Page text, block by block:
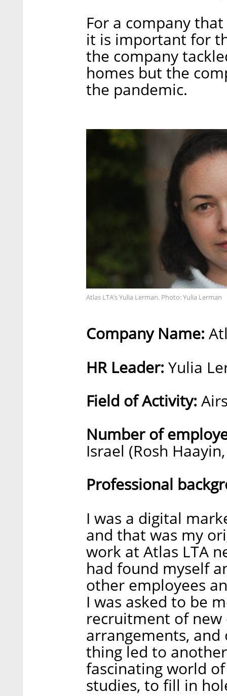
For a company
it is important for
the company
homes but the
the pandemic.
Atlas LTA’s Yulia Lerman. Photo: Yulia Lerman
Company Name:
HR Leader: Yulia
Field of Activity:
Number of
Israel (Rosh
Professional
I was a digital
and that was my
work at Atlas LTA
had found myself
other employees
I was asked to be
recruitment of new
arrangements,
thing led to
fascinating world
studies, to fill in